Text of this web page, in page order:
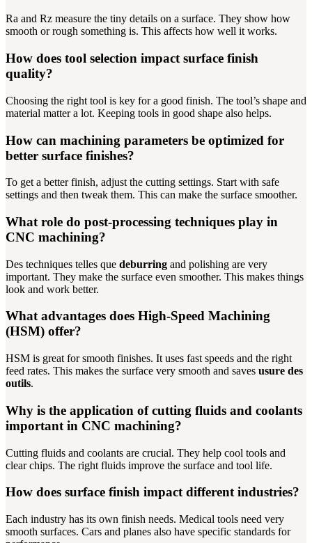
Ra and Rz measure the tiny details on a surface. They show how
smooth or rough something is. This affects how well it works.
How does tool selection impact surface finish
quality?
Choosing the right tool is key for a good finish. The tool’s shape and
material matter a lot. Keeping tools in good shape also helps.
How can machining parameters be optimized for
better surface finishes?
To get a better finish, adjust the cutting settings. Start with safe
settings and then tweak them. This can make the surface smoother.
What role do post-processing techniques play in
CNC machining?
Des techniques telles que deburring and polishing are very
important. They make the surface even smoother. This makes things
look and work better.
What advantages does High-Speed Machining
(HSM) offer?
HSM is great for smooth finishes. It uses fast speeds and the right
feed rates. This makes the surface very smooth and saves usure des
outils.
Why is the application of cutting fluids and coolants
important in CNC machining?
Cutting fluids and coolants are crucial. They help cool tools and
clear chips. The right fluids improve the surface and tool life.
How does surface finish impact different industries?
Each industry has its own finish needs. Medical tools need very
smooth surfaces. Cars and planes also have specific standards for